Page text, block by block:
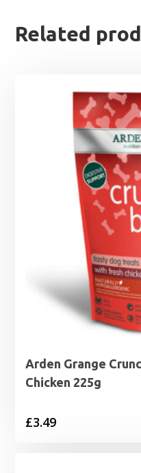
Related
Arden Grange
Chicken 225g
£3.49